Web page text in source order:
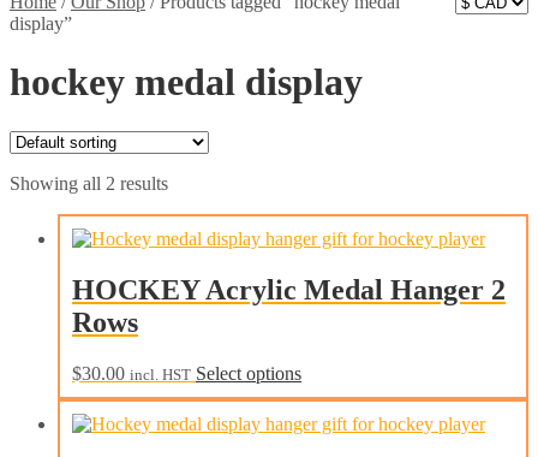
display”
hockey medal display
Showing all 2 results
HOCKEY Acrylic Medal Hanger 2
Rows
$30.00 incl. HST Select optionsThis
product
has
multiple